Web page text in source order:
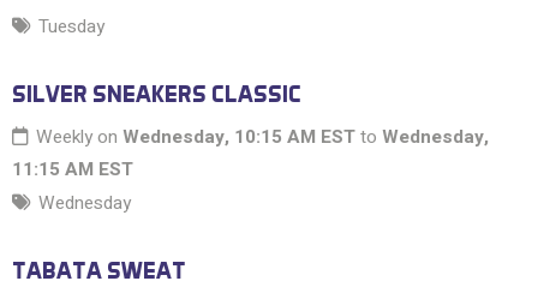
Tuesday
SILVER SNEAKERS CLASSIC
Weekly on Wednesday, 10:15 AM ESTto Wednesday,
11:15 AM EST
Wednesday
TABATA SWEAT